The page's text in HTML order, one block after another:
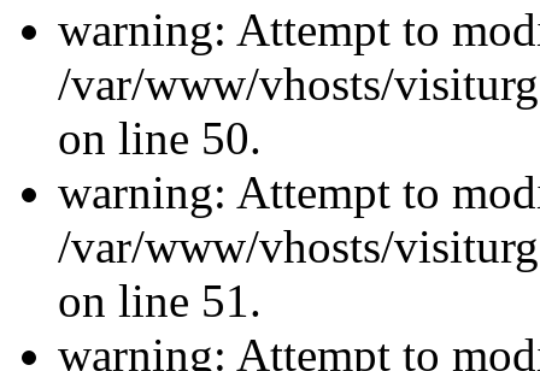
warning: Attempt to
/var/www/vhosts/
on line 50.
warning: Attempt to
/var/www/vhosts/
on line 51.
warning: Attempt to